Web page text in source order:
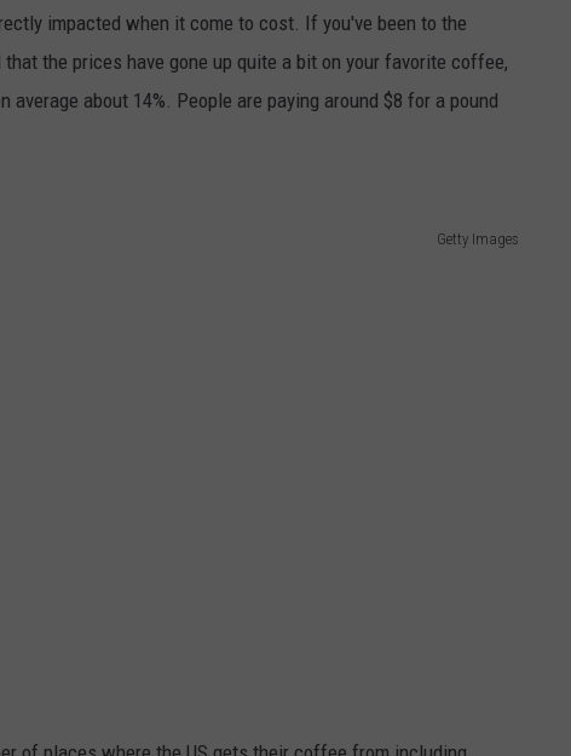
JEN AUSTIN SUBMIT A PSA
ADVERTISE
impacted when it come to cost. If you've been to the
the prices have gone up quite a bit on your favorite coffee,
average about 14%. People are paying around $8 for a pound
Getty Images